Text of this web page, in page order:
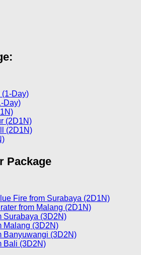
(1-Day)
Day)
(2D1N)
(2D1N)
Package
Fire from Surabaya (2D1N)
from Malang (2D1N)
Surabaya (3D2N)
Malang (3D2N)
Banyuwangi (3D2N)
Bali (3D2N)